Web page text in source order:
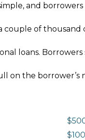
and borrowers
couple of thousand
loans.
on the borrower’s